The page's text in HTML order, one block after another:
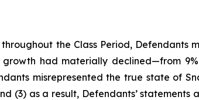
the Class Period,
growth had materially declined—from
misrepresented the true state of
(3) as a result, Defendants’